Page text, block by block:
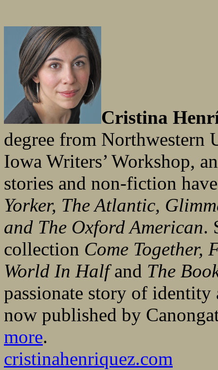
Cristina
degree from Northwestern
Iowa Writers’ Workshop,
stories and non-fiction
Yorker, The Atlantic,
and The Oxford American.
collection Come Together,
World In Halfand The
passionate story of
now published by
more.
cristinahenriquez.com